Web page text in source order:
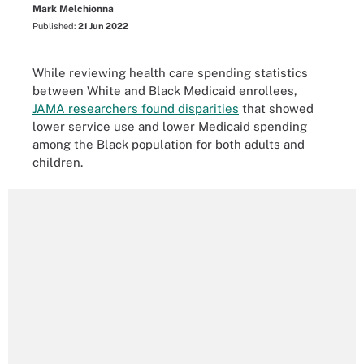
Mark Melchionna
Published: 21 Jun 2022
While reviewing health care spending statistics
between White and Black Medicaid enrollees,
JAMA researchers found disparities that showed
lower service use and lower Medicaid spending
among the Black population for both adults and
children.